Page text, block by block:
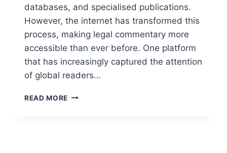
databases, and specialised publications.
However, the internet has transformed this
process, making legal commentary more
accessible than ever before. One platform
that has increasingly captured the attention
of global readers…
READ MORE